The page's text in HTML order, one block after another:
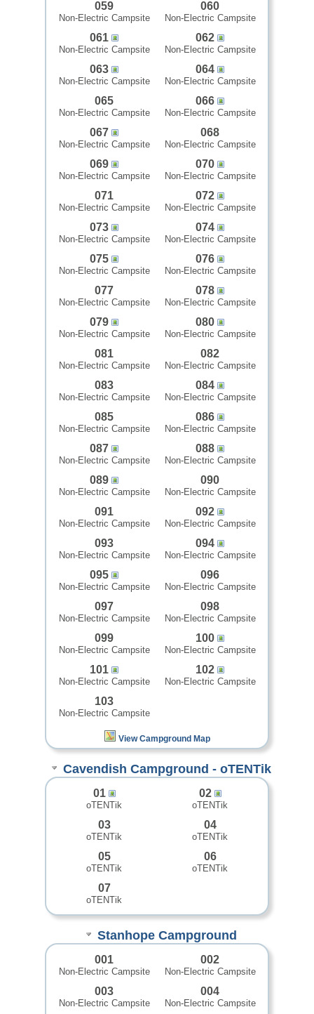
059
Non-Electric Campsite
060
Non-Electric Campsite
061
Non-Electric Campsite
062
Non-Electric Campsite
063
Non-Electric Campsite
064
Non-Electric Campsite
065
Non-Electric Campsite
066
Non-Electric Campsite
067
Non-Electric Campsite
068
Non-Electric Campsite
069
Non-Electric Campsite
070
Non-Electric Campsite
071
Non-Electric Campsite
072
Non-Electric Campsite
073
Non-Electric Campsite
074
Non-Electric Campsite
075
Non-Electric Campsite
076
Non-Electric Campsite
077
Non-Electric Campsite
078
Non-Electric Campsite
079
Non-Electric Campsite
080
Non-Electric Campsite
081
Non-Electric Campsite
082
Non-Electric Campsite
083
Non-Electric Campsite
084
Non-Electric Campsite
085
Non-Electric Campsite
086
Non-Electric Campsite
087
Non-Electric Campsite
088
Non-Electric Campsite
089
Non-Electric Campsite
090
Non-Electric Campsite
091
Non-Electric Campsite
092
Non-Electric Campsite
093
Non-Electric Campsite
094
Non-Electric Campsite
095
Non-Electric Campsite
096
Non-Electric Campsite
097
Non-Electric Campsite
098
Non-Electric Campsite
099
Non-Electric Campsite
100
Non-Electric Campsite
101
Non-Electric Campsite
102
Non-Electric Campsite
103
Non-Electric Campsite
View Campground Map
Cavendish Campground - oTENTik
01
oTENTik
02
oTENTik
03
oTENTik
04
oTENTik
05
oTENTik
06
oTENTik
07
oTENTik
Stanhope Campground
001
Non-Electric Campsite
002
Non-Electric Campsite
003
Non-Electric Campsite
004
Non-Electric Campsite